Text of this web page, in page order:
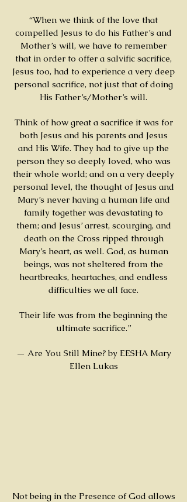
“When we think of the love that
compelled Jesus to do his Father’s and
Mother’s will, we have to remember
that in order to offer a salvific sacrifice,
Jesus too, had to experience a very deep
personal sacrifice, not just that of doing
His Father’s/Mother’s will.
Think of how great a sacrifice it was for
both Jesus and his parents and Jesus
and His Wife. They had to give up the
person they so deeply loved, who was
their whole world; and on a very deeply
personal level, the thought of Jesus and
Mary’s never having a human life and
family together was devastating to
them; and Jesus’ arrest, scourging, and
death on the Cross ripped through
Mary’s heart, as well. God, as human
beings, was not sheltered from the
heartbreaks, heartaches, and endless
difficulties we all face.
Their life was from the beginning the
ultimate sacrifice.”
— Are You Still Mine? by EESHA Mary
Ellen Lukas
Not being in the Presence of God allows